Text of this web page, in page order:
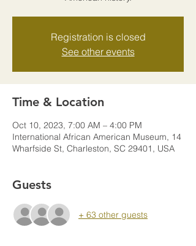
Registration is closed
See other events
Time & Location
Oct 10, 2023, 7:00 AM – 4:00 PM
International African American Museum, 14
Wharfside St, Charleston, SC 29401, USA
Guests
+ 63 other guests